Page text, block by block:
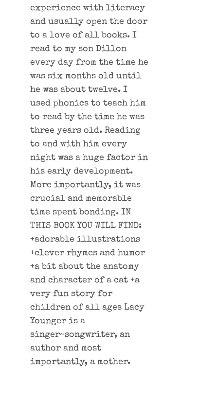
experience with literacy
and usually open the door
to a love of all books. I
read to my son Dillon
every day from the time he
was six months old until
he was about twelve. I
used phonics to teach him
to read by the time he was
three years old. Reading
to and with him every
night was a huge factor in
his early development.
More importantly, it was
crucial and memorable
time spent bonding. IN
THIS BOOK YOU WILL FIND:
+adorable illustrations
+clever rhymes and humor
+a bit about the anatomy
and character of a cat +a
very fun story for
children of all ages Lacy
Younger is a
singer~songwriter, an
author and most
importantly, a mother.